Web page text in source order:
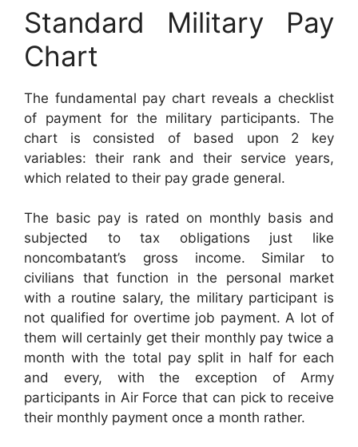
Standard Military Pay
Chart
The fundamental pay chart reveals a checklist
of payment for the military participants. The
chart is consisted of based upon 2 key
variables: their rank and their service years,
which related to their pay grade general.
The basic pay is rated on monthly basis and
subjected to tax obligations just like
noncombatant’s gross income. Similar to
civilians that function in the personal market
with a routine salary, the military participant is
not qualified for overtime job payment. A lot of
them will certainly get their monthly pay twice a
month with the total pay split in half for each
and every, with the exception of Army
participants in Air Force that can pick to receive
their monthly payment once a month rather.